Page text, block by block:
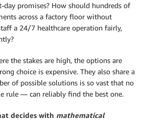
promises? How should hundreds of
across a factory floor without
a 24/7 healthcare operation fairly,
the stakes are high, the options are
choice is expensive. They also share a
of possible solutions is so vast that no
rule — can reliably find the best one.
decides with mathematical